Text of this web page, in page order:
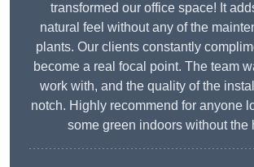
transformed our office space! It
natural feel without any of the
plants. Our clients constantly
become a real focal point. The team
work with, and the quality of the
notch. Highly recommend for anyone
some green indoors without the